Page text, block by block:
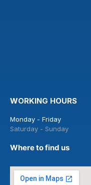
WORKING HOURS
Monday - Friday
Saturday - Sunday
Where to find us